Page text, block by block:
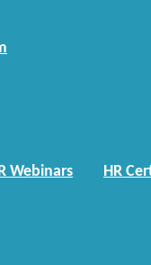
Webinars HR